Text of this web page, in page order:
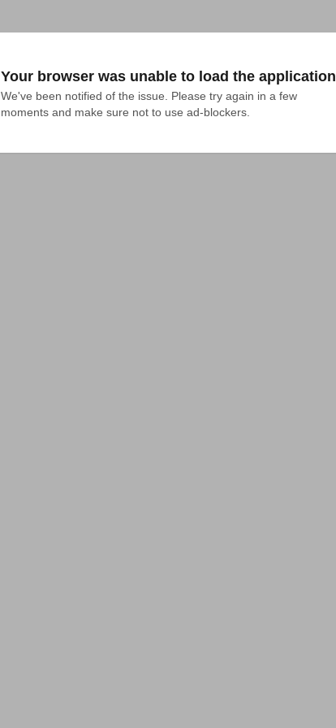
Your browser was unable to load the application
We've been notified of the issue. Please try again in a few
moments and make sure not to use ad-blockers.